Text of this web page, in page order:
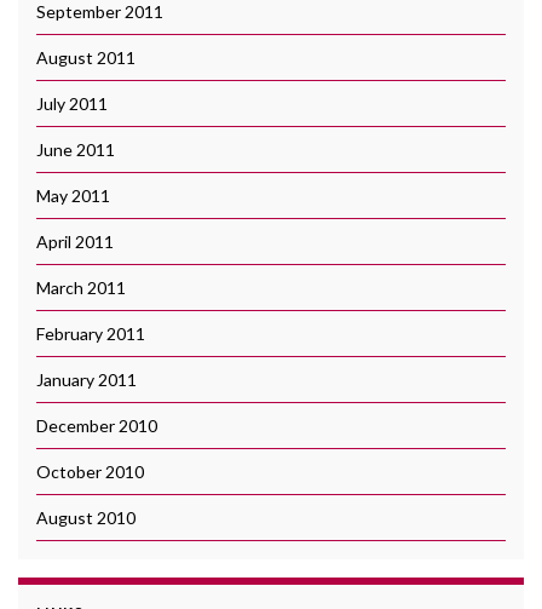
September 2011
August 2011
July 2011
June 2011
May 2011
April 2011
March 2011
February 2011
January 2011
December 2010
October 2010
August 2010